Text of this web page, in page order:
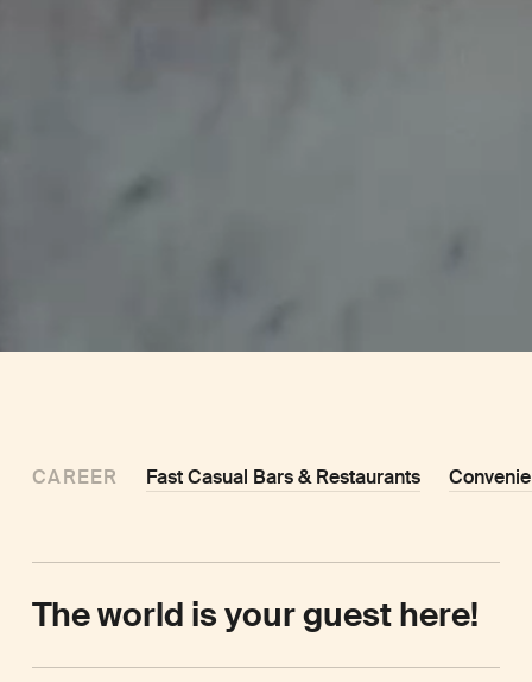
CAREER Fast Casual Bars & Restaurants
The world is your guest here!